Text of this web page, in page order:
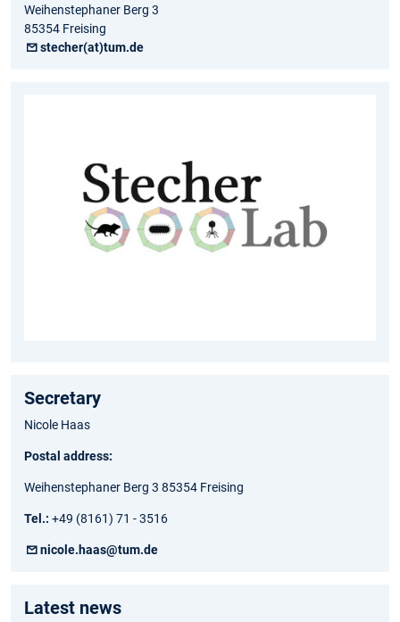
Weihenstephaner Berg 3
85354 Freising
stecher(at)tum.de
Secretary
Nicole Haas
Postal address:
Weihenstephaner Berg 3 85354 Freising
Tel.: +49 (8161) 71 - 3516
nicole.haas@tum.de
Latest news